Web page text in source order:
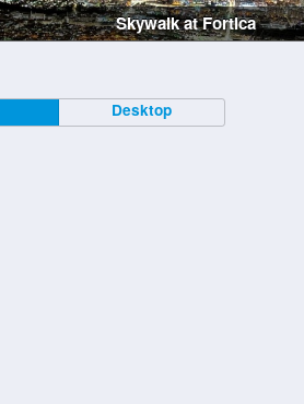
Skywalk at Fortica
Desktop